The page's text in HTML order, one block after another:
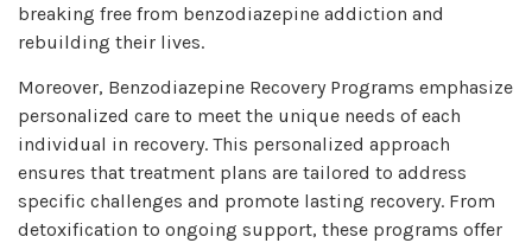
breaking free from benzodiazepine addiction and
rebuilding their lives.
Moreover, Benzodiazepine Recovery Programs emphasize
personalized care to meet the unique needs of each
individual in recovery. This personalized approach
ensures that treatment plans are tailored to address
specific challenges and promote lasting recovery. From
detoxification to ongoing support, these programs offer